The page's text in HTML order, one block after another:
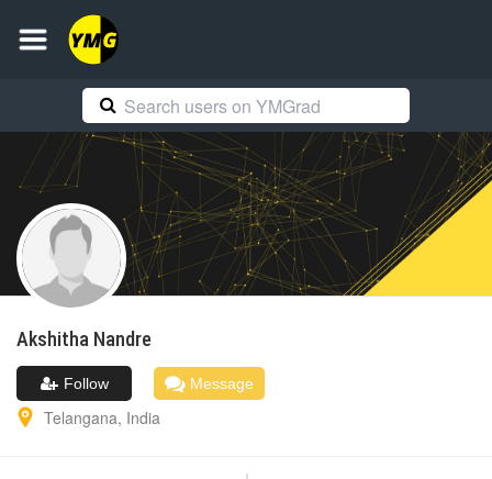
Akshitha Nandre
Follow Message
Telangana, India